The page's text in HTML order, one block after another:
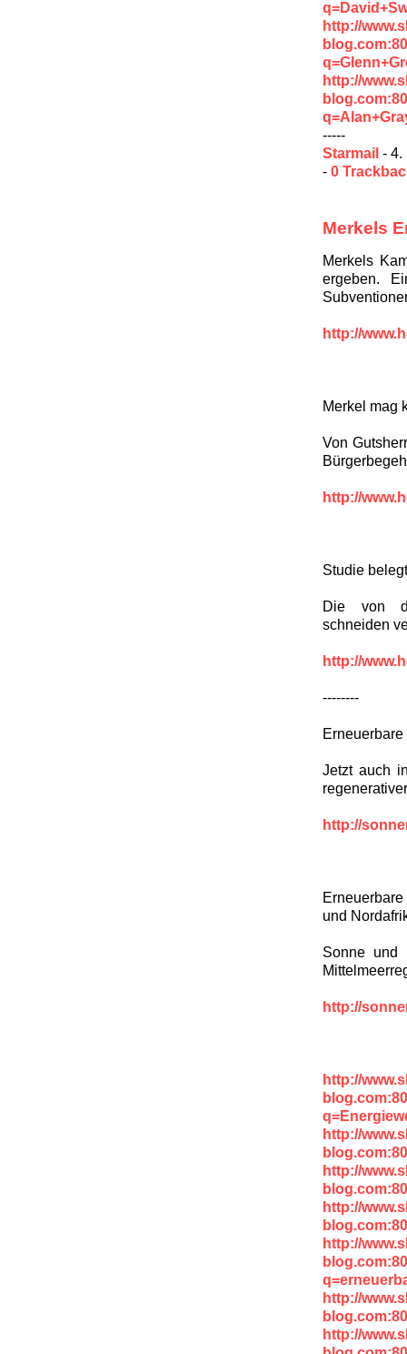
http://
http://
-----
Starmail - 4.
- 0
Merkels
Merkels
ergeben.
http://
Merkel mag
Von
http://
Studie
Die von
schneiden
http://
--------
Jetzt auch
http://
und
Sonne und
http://
http://
http://
http://
http://
http://
http://
http://